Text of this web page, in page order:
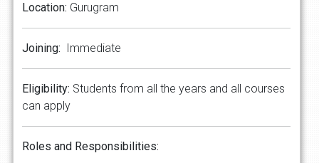
Location: Gurugram
Joining: Immediate
Eligibility: Students from all the years and all courses
can apply
Roles and Responsibilities: